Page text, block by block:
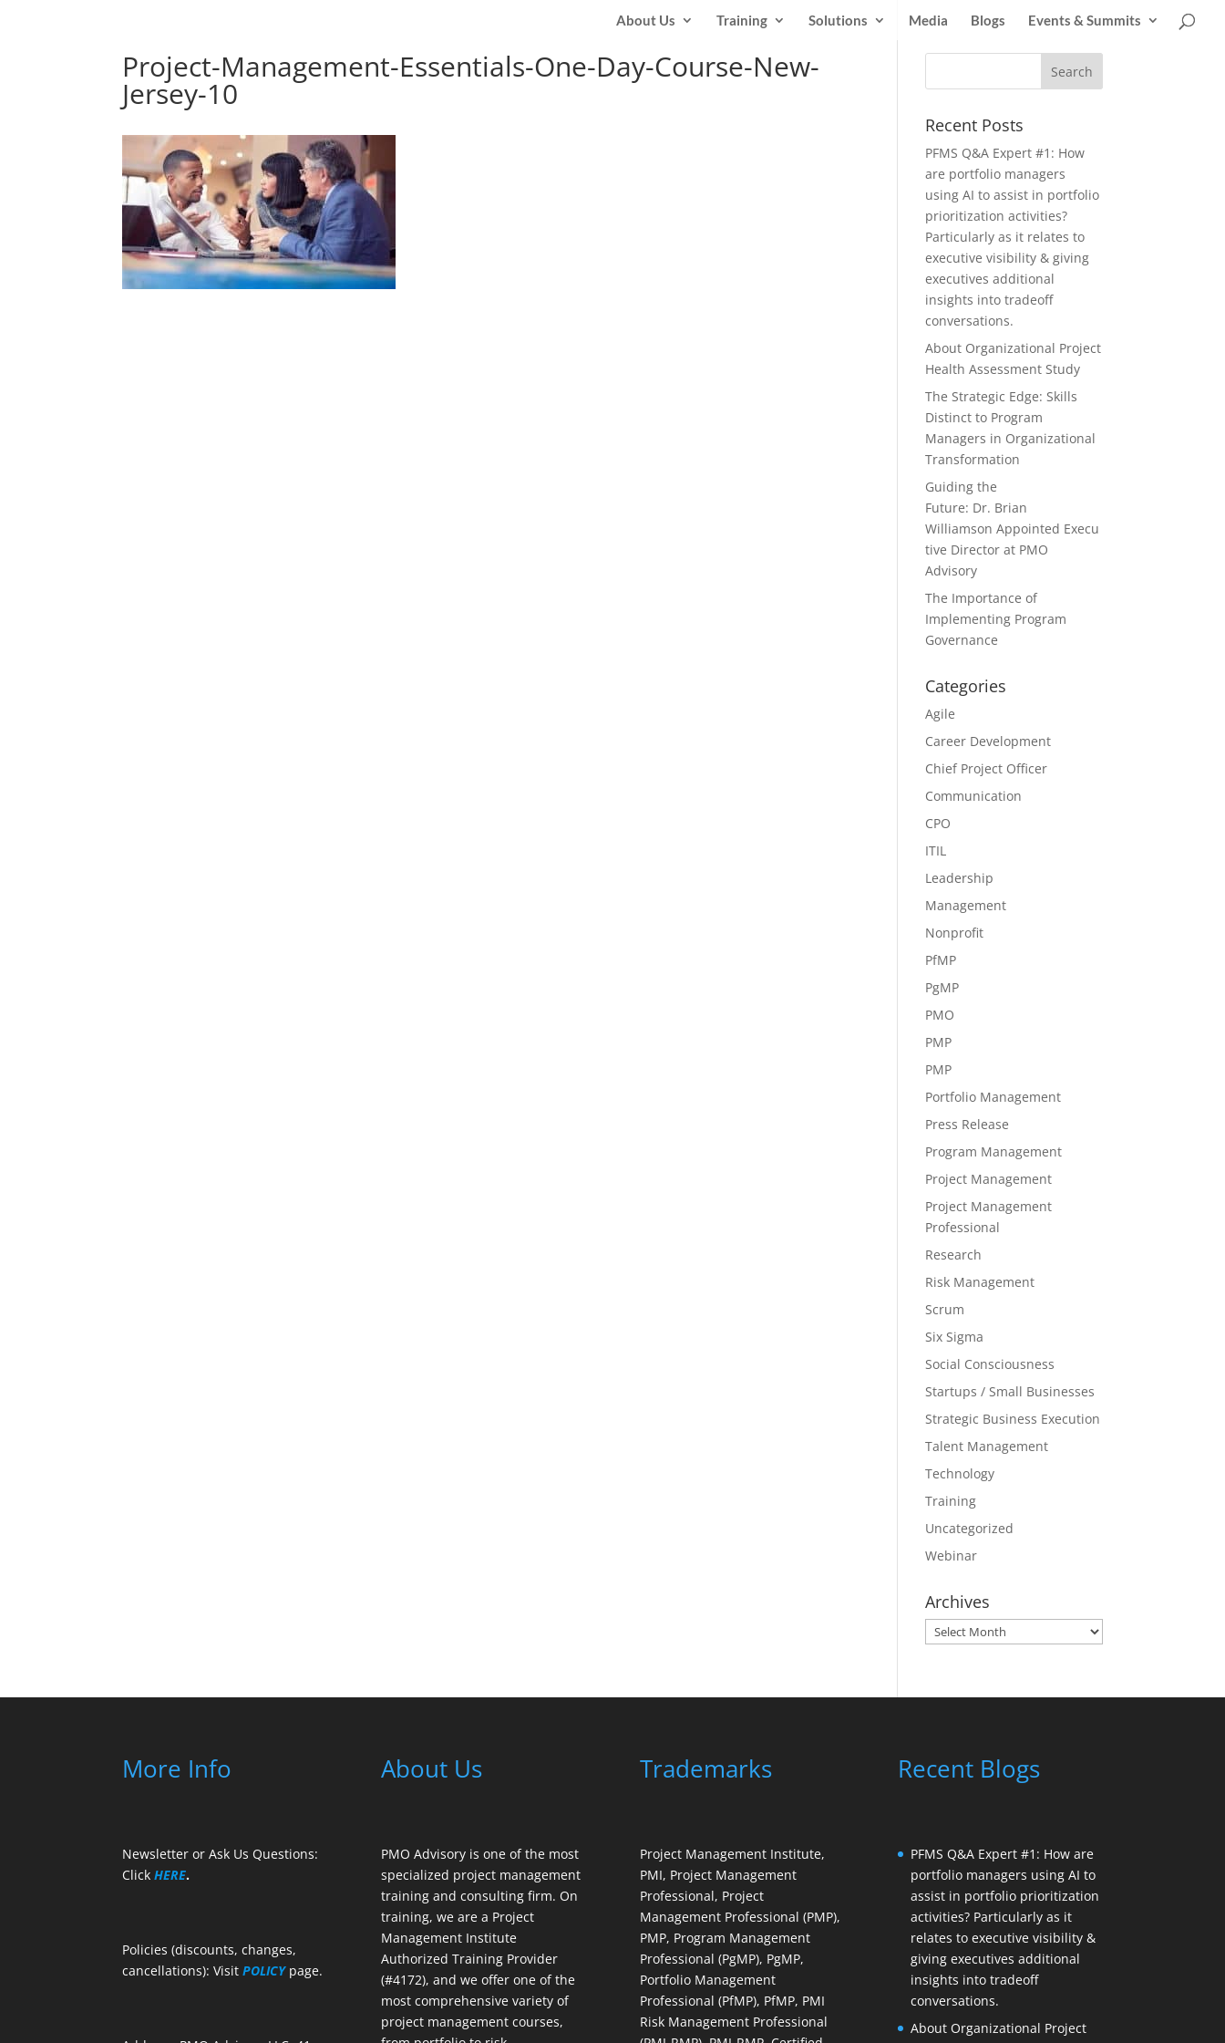
About Us Training Solutions Media Blogs Events & Summits
Project-Management-Essentials-One-Day-Course-New-
Jersey-10
Recent Posts
PFMS Q&A Expert #1: How
are portfolio managers
using AI to assist in portfolio
prioritization activities?
Particularly as it relates to
executive visibility & giving
executives additional
insights into tradeoff
conversations.
About Organizational Project
Health Assessment Study
The Strategic Edge: Skills
Distinct to Program
Managers in Organizational
Transformation
Guiding the
Future: Dr. Brian
Williamson Appointed Execu
tive Director at PMO
Advisory
The Importance of
Implementing Program
Governance
Categories
Agile
Career Development
Chief Project Officer
Communication
CPO
ITIL
Leadership
Management
Nonprofit
PfMP
PgMP
PMO
PMP
PMP
Portfolio Management
Press Release
Program Management
Project Management
Project Management
Professional
Research
Risk Management
Scrum
Six Sigma
Social Consciousness
Startups / Small Businesses
Strategic Business Execution
Talent Management
Technology
Training
Uncategorized
Webinar
Archives
Archives
More Info
Newsletter or Ask Us Questions:
ClickHERE.
Policies (discounts, changes,
cancellations): VisitPOLICY page.
About Us
PMO Advisory is one of the most
specialized project management
training and consulting firm. On
training, we are a Project
Management Institute
Authorized Training Provider
(#4172), and we offer one of the
most comprehensive variety of
project management courses,
Trademarks
Project Management Institute,
PMI, Project Management
Professional, Project
Management Professional (PMP),
PMP, Program Management
Professional (PgMP), PgMP,
Portfolio Management
Professional (PfMP), PfMP, PMI
Risk Management Professional
Recent Blogs
PFMS Q&A Expert #1: How are
portfolio managers using AI to
assist in portfolio prioritization
activities? Particularly as it
relates to executive visibility &
giving executives additional
insights into tradeoff
conversations.
About Organizational Project